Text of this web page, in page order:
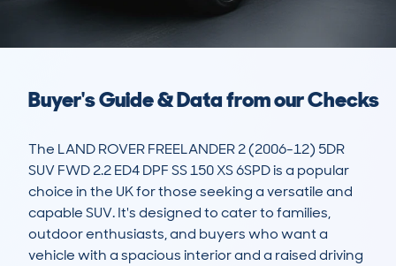
Buyer's Guide & Data from our Checks
The LAND ROVER FREELANDER 2 (2006-12) 5DR
SUV FWD 2.2 ED4 DPF SS 150 XS 6SPD is a popular
choice in the UK for those seeking a versatile and
capable SUV. It's designed to cater to families,
outdoor enthusiasts, and buyers who want a
vehicle with a spacious interior and a raised driving